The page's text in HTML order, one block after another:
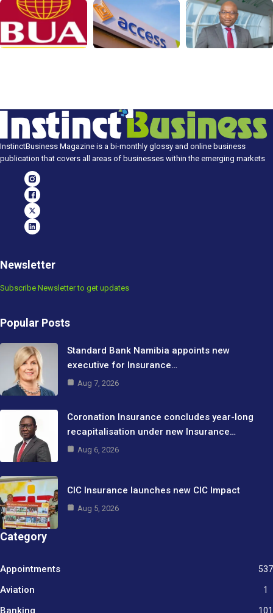
InstinctBusiness Magazine is a bi-monthly glossy and online business
publication that covers all areas of businesses within the emerging markets
Newsletter
Subscribe Newsletter to get updates
Popular Posts
Standard Bank Namibia appoints new
executive for Insurance…
Aug 7, 2026
Coronation Insurance concludes year-long
recapitalisation under new Insurance…
Aug 6, 2026
CIC Insurance launches new CIC Impact
Aug 5, 2026
Category
Appointments 537
Aviation 1
Banking 101